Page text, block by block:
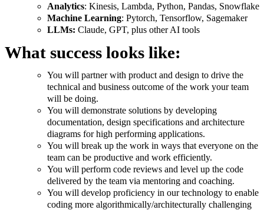
Analytics: Kinesis, Lambda, Python, Pandas, Snowflake
Machine Learning: Pytorch, Tensorflow, Sagemaker
LLMs: Claude, GPT, plus other AI tools
What success looks like:
You will partner with product and design to drive the
technical and business outcome of the work your team
will be doing.
You will demonstrate solutions by developing
documentation, design specifications and architecture
diagrams for high performing applications.
You will break up the work in ways that everyone on the
team can be productive and work efficiently.
You will perform code reviews and level up the code
delivered by the team via mentoring and coaching.
You will develop proficiency in our technology to enable
coding more algorithmically/architecturally challenging